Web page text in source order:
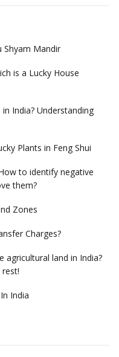
Shyam Mandir
is a Lucky House
India? Understanding
Plants in Feng Shui
to identify negative
them?
Zones
Charges?
agricultural land in India?
India